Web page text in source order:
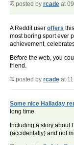
posted by rcade at
A Reddit user offers
most boring sport ever
achievement,
Before the web, you
friend.
posted by rcade at
Some nice Halladay
long time.
Including a story about
(accidentally) and not